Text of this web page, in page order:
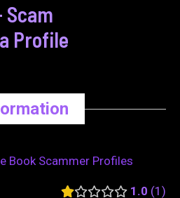
Scam
Profile
Book Scammer Profiles
1.0 1